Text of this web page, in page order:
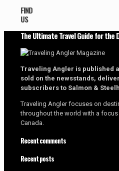
FIND
US
The Ultimate Travel Guide for the
Traveling Angler is published
sold on the newsstands,
subscribers to Salmon &
Traveling Angler focuses on
throughout the world with a focus
Canada.
Recent comments
Recent posts